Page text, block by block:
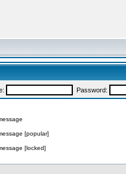
Password:
[popular]
[locked]